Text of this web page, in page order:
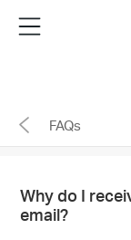
enable
2FA>Remove
the
navigation
Menu
FAQs
Why do I
email?